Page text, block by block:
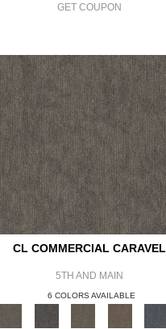
GET COUPON
CL COMMERCIAL CARAVEL
5TH AND MAIN
6 COLORS AVAILABLE